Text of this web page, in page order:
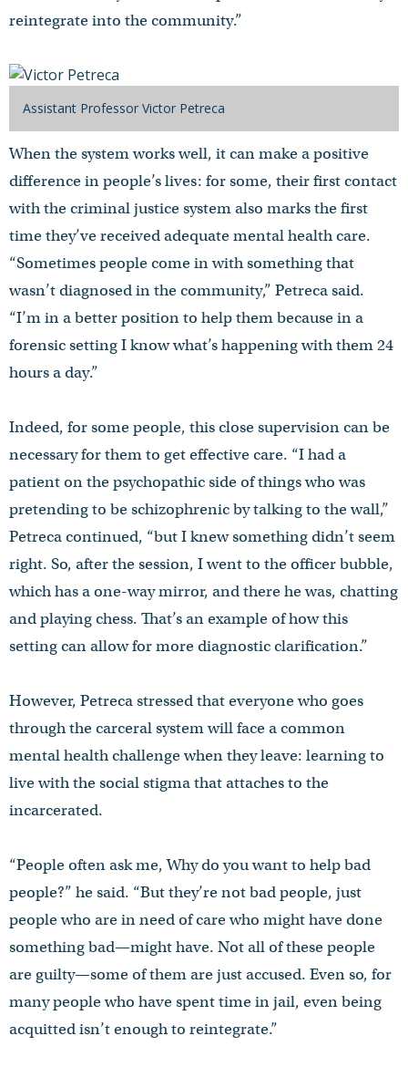
reintegrate into the community.”
Assistant Professor Victor Petreca
When the system works well, it can make a positive
difference in people’s lives: for some, their first contact
with the criminal justice system also marks the first
time they’ve received adequate mental health care.
“Sometimes people come in with something that
wasn’t diagnosed in the community,” Petreca said.
“I’m in a better position to help them because in a
forensic setting I know what’s happening with them 24
hours a day.”
Indeed, for some people, this close supervision can be
necessary for them to get effective care. “I had a
patient on the psychopathic side of things who was
pretending to be schizophrenic by talking to the wall,”
Petreca continued, “but I knew something didn’t seem
right. So, after the session, I went to the officer bubble,
which has a one-way mirror, and there he was, chatting
and playing chess. That’s an example of how this
setting can allow for more diagnostic clarification.”
However, Petreca stressed that everyone who goes
through the carceral system will face a common
mental health challenge when they leave: learning to
live with the social stigma that attaches to the
incarcerated.
“People often ask me, Why do you want to help bad
people?” he said. “But they’re not bad people, just
people who are in need of care who might have done
something bad—might have. Not all of these people
are guilty—some of them are just accused. Even so, for
many people who have spent time in jail, even being
acquitted isn’t enough to reintegrate.”